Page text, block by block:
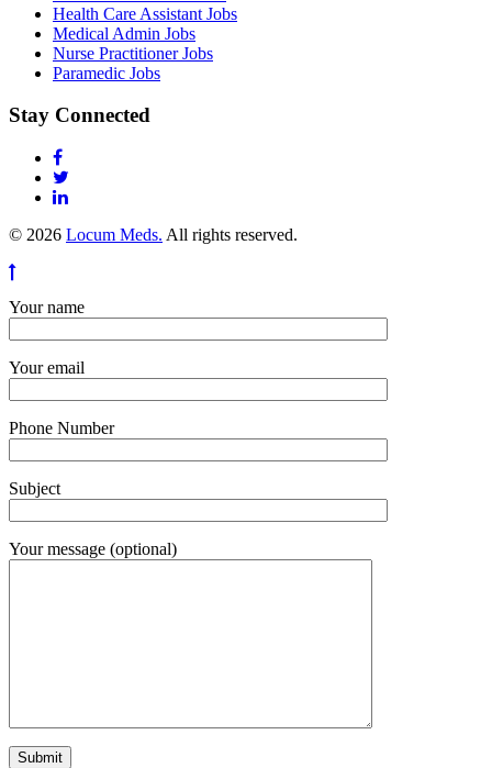
Health Care Assistant Jobs
Medical Admin Jobs
Nurse Practitioner Jobs
Paramedic Jobs
Stay Connected
© 2026 Locum Meds. All rights reserved.
Your name
Your email
Phone Number
Subject
Your message (optional)